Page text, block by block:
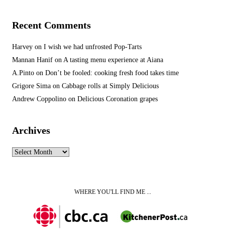
Recent Comments
Harvey on I wish we had unfrosted Pop-Tarts
Mannan Hanif on A tasting menu experience at Aiana
A.Pinto on Don’t be fooled: cooking fresh food takes time
Grigore Sima on Cabbage rolls at Simply Delicious
Andrew Coppolino on Delicious Coronation grapes
Archives
Archives
WHERE YOU'LL FIND ME ...